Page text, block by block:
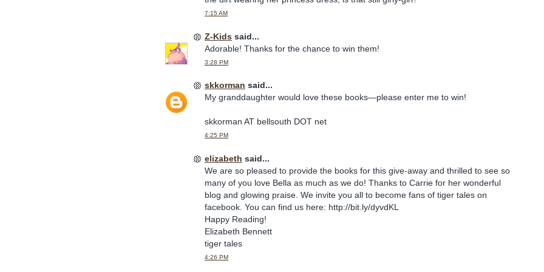
7:15 AM
Z-Kids said...
Adorable! Thanks for the chance to win them!
3:28 PM
skkorman said...
My granddaughter would love these books—please enter me to win!
skkorman AT bellsouth DOT net
4:25 PM
elizabeth said...
We are so pleased to provide the books for this give-away and thrilled to see so
many of you love Bella as much as we do! Thanks to Carrie for her wonderful
blog and glowing praise. We invite you all to become fans of tiger tales on
facebook. You can find us here: http://bit.ly/dyvdKL
Happy Reading!
Elizabeth Bennett
tiger tales
4:26 PM